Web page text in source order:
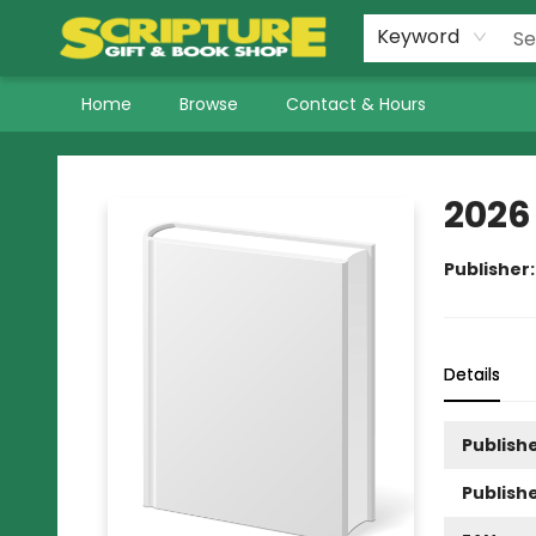
Keyword
Home Browse Contact & Hours
Scripture Gift & Book Shop
Details